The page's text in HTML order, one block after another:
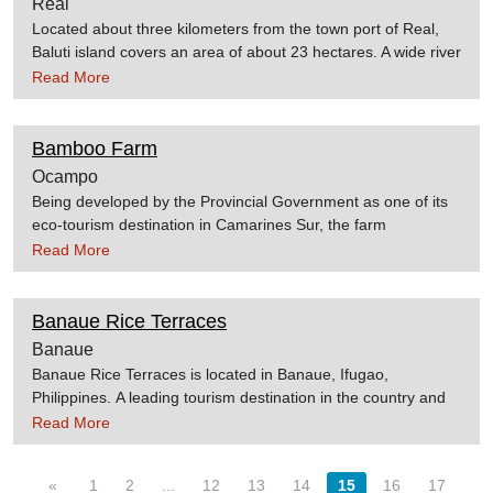
Located about three kilometers from the town port of Real,
Baluti island covers an area of about 23 hectares. A wide river
separates the island, which is a part of the mainland. Many
parts of the island are covered with pine trees, instead of
water is relatively clear and the gray sand is fine. A slight
drop-off is located just about 10 meters from the beachfront.
It is located off the coast of
Real. Source:Flyphilippines.com.ph
Read More
Bamboo Farm
Ocampo
Being developed by the Provincial Government as one of its
eco-tourism destination in Camarines Sur, the farm
showcases different variety of bamboo in the country. How to
get thereBamboo Farm is located at Hanawan, Ocampo,
Read More
Banaue Rice Terraces
Banaue
Banaue Rice Terraces is located in Banaue, Ifugao,
Philippines. A leading tourism destination in the country and
considered the "Eighth Wonder of the World". The rice
terraces starts from the base of the mountain range and
length, if put end to end would encircle half of the globe.
Read More
« 1 2 12 13 14 15 16
17